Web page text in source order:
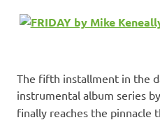
The fifth installment in the
instrumental album series
finally reaches the pinnacle